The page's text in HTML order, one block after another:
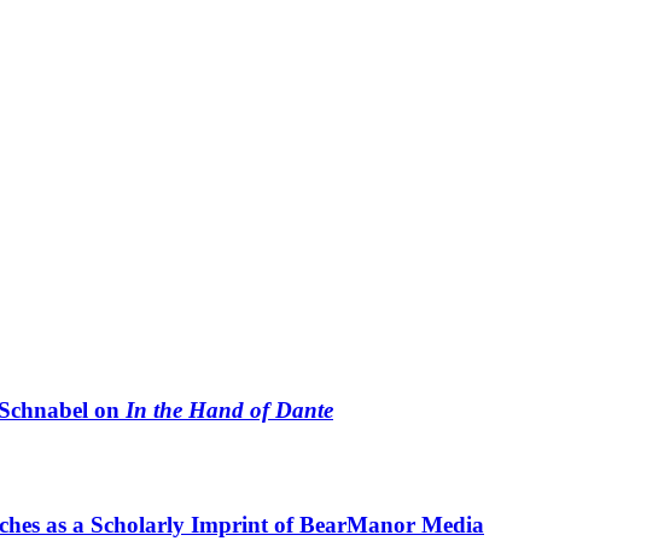
on In the Hand of Dante
as a Scholarly Imprint of BearManor Media